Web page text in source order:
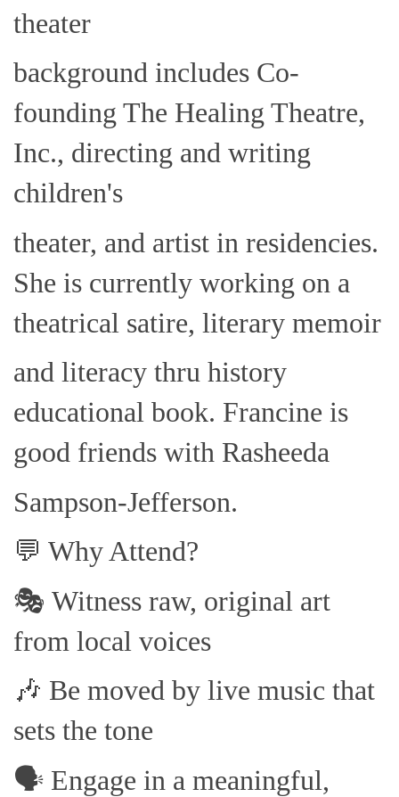
theater
background includes Co-
founding The Healing Theatre,
Inc., directing and writing
children's
theater, and artist in residencies.
She is currently working on a
theatrical satire, literary memoir
and literacy thru history
educational book. Francine is
good friends with Rasheeda
Sampson-Jefferson.
💬 Why Attend?
🎭 Witness raw, original art
from local voices
🎶 Be moved by live music that
sets the tone
🗣️ Engage in a meaningful,